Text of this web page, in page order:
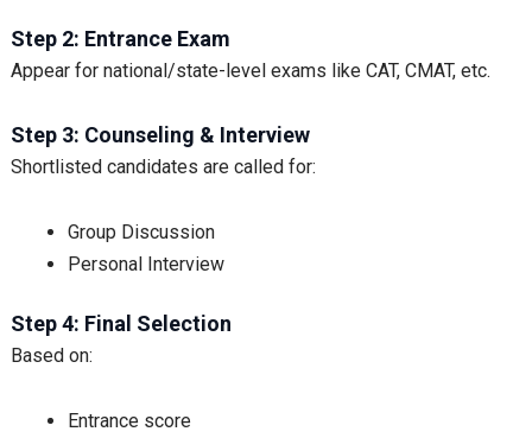
Step 2: Entrance Exam
Appear for national/state-level exams like CAT, CMAT, etc.
Step 3: Counseling & Interview
Shortlisted candidates are called for:
Group Discussion
Personal Interview
Step 4: Final Selection
Based on:
Entrance score